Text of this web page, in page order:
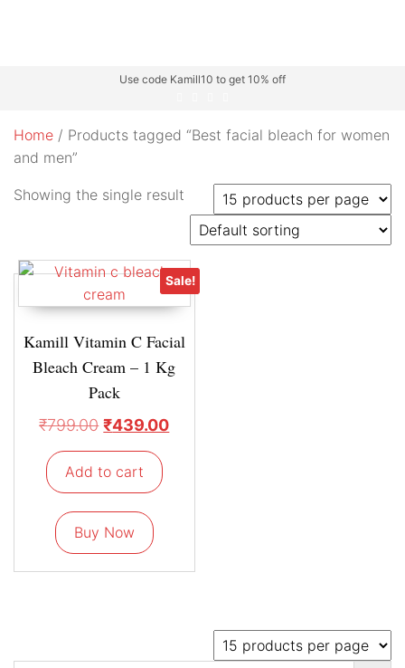
Use code Kamill10 to get 10% off
Home / Products tagged “Best facial bleach for women
and men”
Showing the single result
Sale!
Kamill Vitamin C Facial
Bleach Cream – 1 Kg
Pack
₹799.00 ₹439.00
Add to cart
Buy Now